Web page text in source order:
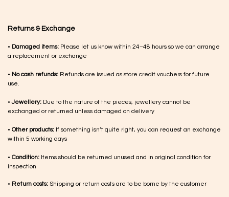
Returns & Exchange
• Damaged items: Please let us know within 24–48 hours so we can arrange
a replacement or exchange
• No cash refunds: Refunds are issued as store credit vouchers for future
use.
•Jewellery: Due to the nature of the pieces, jewellery cannot be
exchanged or returned unless damaged on delivery
• Other products: If something isn’t quite right, you can request an exchange
within 5 working days
• Condition: Items should be returned unused and in original condition for
inspection
• Return costs: Shipping or return costs are to be borne by the customer